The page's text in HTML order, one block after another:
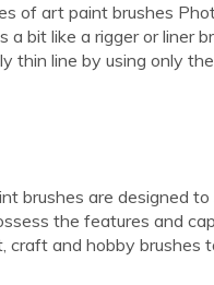
of art paint brushes
a bit like a rigger or liner
thin line by using only
brushes are designed
the features and
and hobby brushes